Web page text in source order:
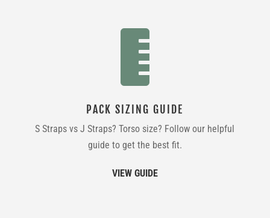

PACK SIZING GUIDE
S Straps vs J Straps? Torso size? Follow our helpful
guide to get the best fit.
VIEW GUIDE